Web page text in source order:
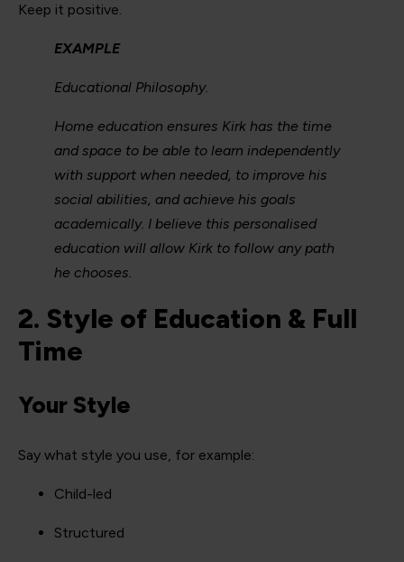
Keep it positive.
EXAMPLE
Educational Philosophy.
Home education ensures Kirk has the time
and space to be able to learn independently
with support when needed, to improve his
social abilities, and achieve his goals
academically. I believe this personalised
education will allow Kirk to follow any path
he chooses.
2. Style of Education & Full
Time
Your Style
Say what style you use, for example:
Child-led
Structured